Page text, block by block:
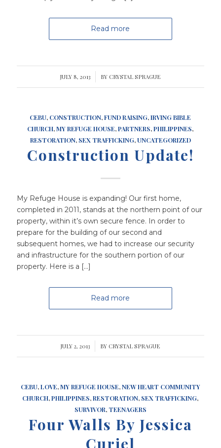
Read more
JULY 8, 2013
/ BY CRYSTAL SPRAGUE
CEBU, CONSTRUCTION,FUND RAISING,IRVING BIBLE
CHURCH,MY REFUGE HOUSE,PARTNERS,PHILIPPINES,
RESTORATION, SEX TRAFFICKING,UNCATEGORIZED
Construction Update!
My Refuge House is expanding! Our first home,
completed in 2011, stands at the northern point of our
property, within it’s own secure fence. In order to
prepare for the building of our second and
subsequent homes, we had to increase our security
and infrastructure for the southern portion of our
property. Here is a […]
Read more
JULY 2, 2013
/ BY CRYSTAL SPRAGUE
CEBU,LOVE,MY REFUGE HOUSE,NEW HEART COMMUNITY
CHURCH,PHILIPPINES,RESTORATION, SEX TRAFFICKING,
SURVIVOR, TEENAGERS
Four Walls By Jessica
Curiel